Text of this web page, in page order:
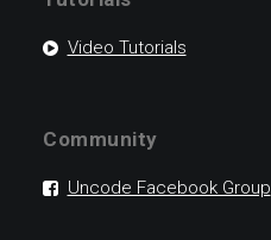
Video Tutorials
Community
Uncode Facebook Group